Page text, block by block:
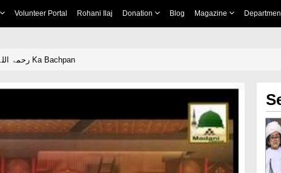
Volunteer Portal Rohani Ilaj Donation Blog Magazine
Ala Hazrat رحمۃ اللہ علیہ Ka Bachpan